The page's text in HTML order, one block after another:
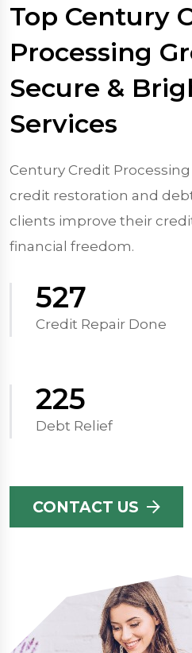
Top Century
Processing
Secure &
Services
Century Credit
credit restoration and
clients improve their
financial freedom.
570
Credit Repair Done
250
Debt Relief
CONTACT US